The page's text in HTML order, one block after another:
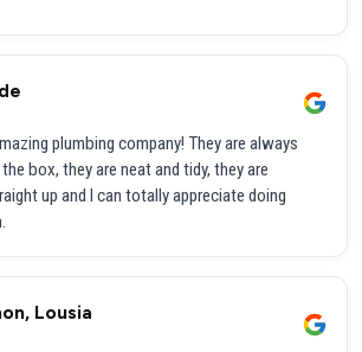
plumbing company! They are always
box, they are neat and tidy, they are
up and I can totally appreciate doing
Lousia